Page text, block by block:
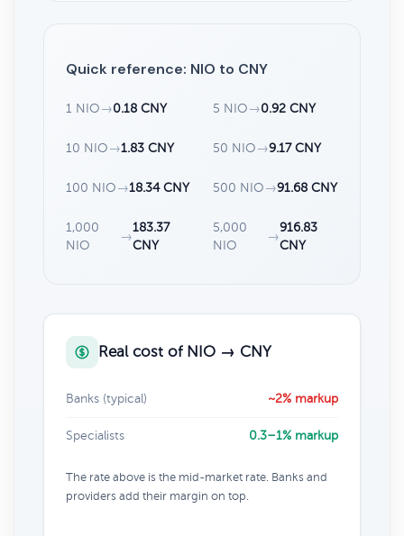
Quick reference: NIO to CNY
1 NIO →0.18 CNY 5 NIO →0.92 CNY
10 NIO →1.83 CNY 50 NIO →9.17 CNY
100 NIO →18.34 CNY 500 NIO →91.68 CNY
1,000
NIO
→
183.37
CNY
5,000
NIO
→
916.83
CNY
Real cost of NIO → CNY
Banks (typical) ~2% markup
Specialists 0.3–1% markup
The rate above is the mid-market rate. Banks and
providers add their margin on top.